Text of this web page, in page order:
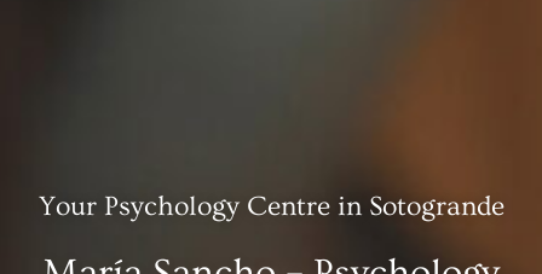
Your Psychology Centre in Sotogrande